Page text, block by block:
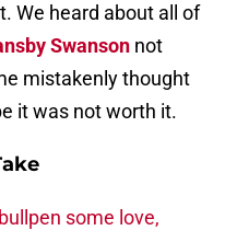
We heard about all of
Swanson not
mistakenly thought
it was not worth it.
some love,